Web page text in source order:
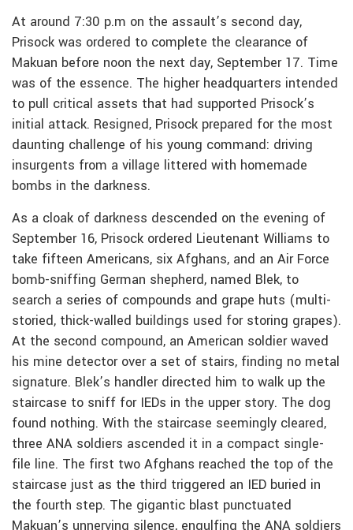
At around 7:30 p.m on the assault’s second day,
Prisock was ordered to complete the clearance of
Makuan before noon the next day, September 17. Time
was of the essence. The higher headquarters intended
to pull critical assets that had supported Prisock’s
initial attack. Resigned, Prisock prepared for the most
daunting challenge of his young command: driving
insurgents from a village littered with homemade
bombs in the darkness.
As a cloak of darkness descended on the evening of
September 16, Prisock ordered Lieutenant Williams to
take fifteen Americans, six Afghans, and an Air Force
bomb-sniffing German shepherd, named Blek, to
search a series of compounds and grape huts (multi-
storied, thick-walled buildings used for storing grapes).
At the second compound, an American soldier waved
his mine detector over a set of stairs, finding no metal
signature. Blek’s handler directed him to walk up the
staircase to sniff for IEDs in the upper story. The dog
found nothing. With the staircase seemingly cleared,
three ANA soldiers ascended it in a compact single-
file line. The first two Afghans reached the top of the
staircase just as the third triggered an IED buried in
the fourth step. The gigantic blast punctuated
Makuan’s unnerving silence, engulfing the ANA soldiers